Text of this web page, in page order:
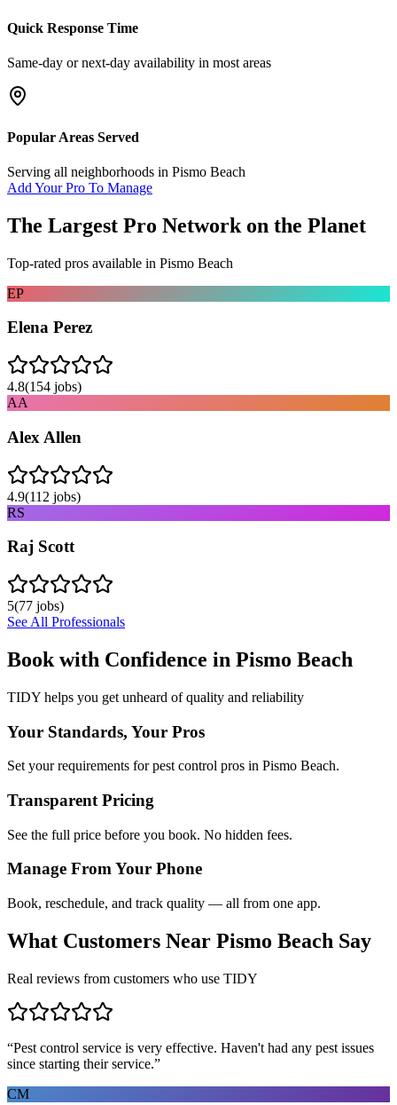
Quick Response Time
Same-day or next-day availability in most areas
Popular Areas Served
Serving all neighborhoods in Pismo Beach
Add Your Pro To Manage
The Largest Pro Network on the Planet
Top-rated pros available in Pismo Beach
EP
Elena Perez
4.8(154 jobs)
AA
Alex Allen
4.9(112 jobs)
RS
Raj Scott
5(77 jobs)
See All Professionals
Book with Confidence in Pismo Beach
TIDY helps you get unheard of quality and reliability
Your Standards, Your Pros
Set your requirements for pest control pros in Pismo Beach.
Transparent Pricing
See the full price before you book. No hidden fees.
Manage From Your Phone
Book, reschedule, and track quality — all from one app.
What Customers Near Pismo Beach Say
Real reviews from customers who use TIDY
“Pest control service is very effective. Haven't had any pest issues
since starting their service.”
CM